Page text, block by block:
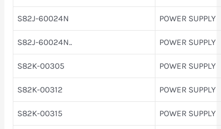
S82J-60024N POWER SUPPLY
S82J-60024N.. POWER SUPPLY
S82K-00305 POWER SUPPLY
S82K-00312 POWER SUPPLY
S82K-00315 POWER SUPPLY